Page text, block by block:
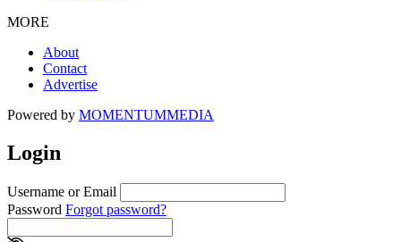
MORE
About
Contact
Advertise
Powered by MOMENTUMMEDIA
Login
Username or Email
Password Forgot password?